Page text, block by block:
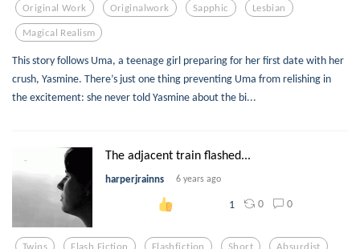
Original Work Originalwork Sapphic Lesbian
Magical Realism
This story follows Uma, a teenage girl preparing for her first date with her
crush, Yasmine. There’s just one thing preventing Uma from relishing in
the excitement: she never told Yasmine about the bi...
The adjacent train flashed...
harperjrainns 6 years ago
1 0 0
Twins Flash Fiction Flashfiction Short Absurdist